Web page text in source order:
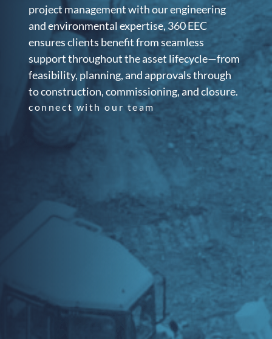
project management with our engineering
and environmental expertise, 360 EEC
ensures clients benefit from seamless
support throughout the asset lifecycle—from
feasibility, planning, and approvals through
to construction, commissioning, and closure.
connect with our team